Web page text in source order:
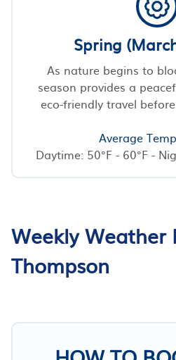
Spring
As nature begins to
season provides a
eco-friendly travel
Average
Daytime: 50°F - 60°F -
Weekly Weather
Thompson